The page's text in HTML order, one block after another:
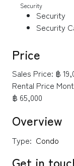
Security
Security
Security
Price
Sales Price: ฿
Rental Price
฿ 65,000
Overview
Type: Condo
Get in